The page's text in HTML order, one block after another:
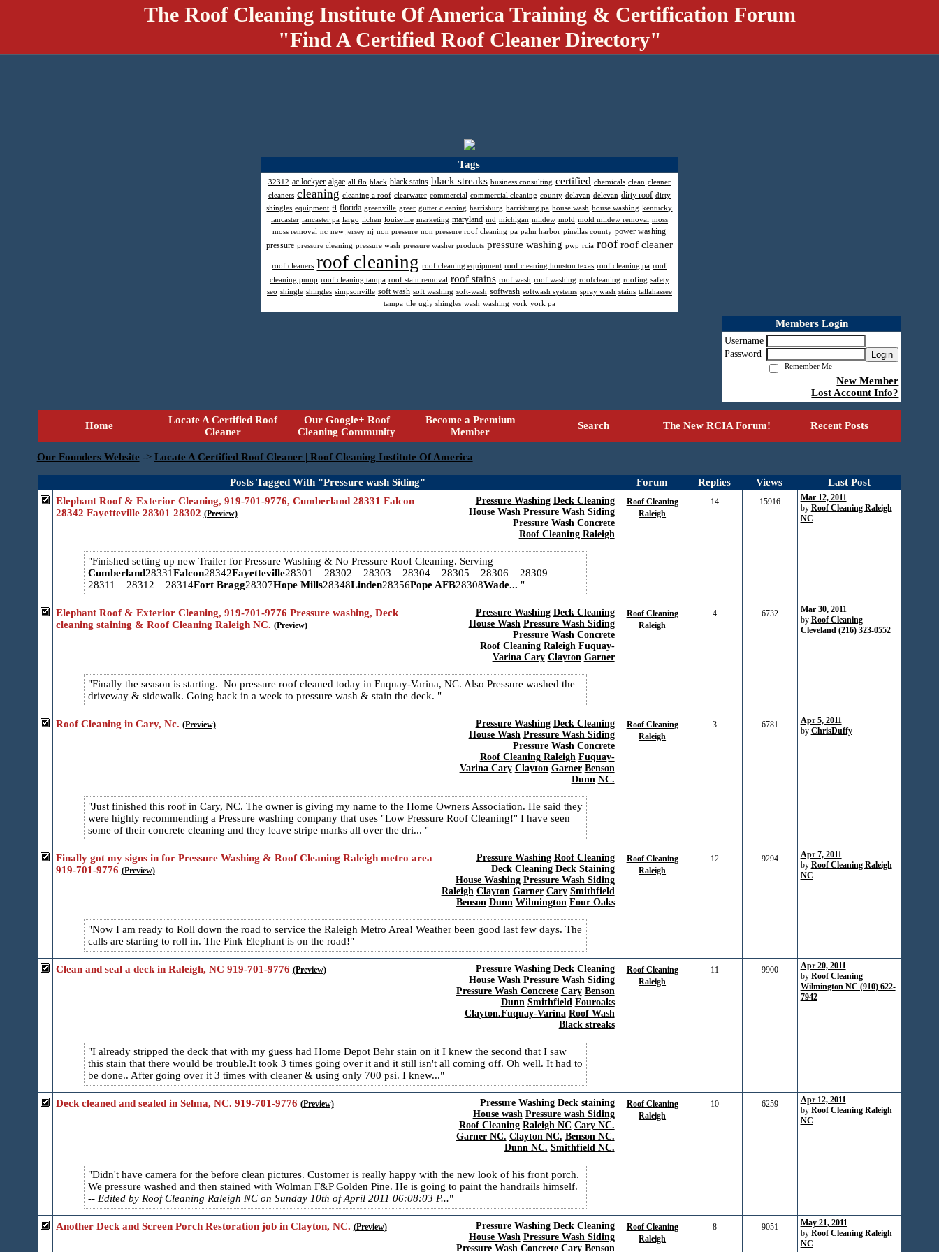
The Roof Cleaning Institute Of America Training & Certification Forum
"Find A Certified Roof Cleaner Directory"
Tags
32312 ac lockyer algae all flo black black stains black streaks business consulting certified chemicals clean cleaner
cleaners cleaning cleaning a roof clearwater commercial commercial cleaning county delavan delevan dirty roof dirty
shingles equipment fl florida greenville greer gutter cleaning harrisburg harrisburg pa house wash house washing kentucky
lancaster lancaster pa largo lichen louisville marketing maryland md michigan mildew mold mold mildew removal moss
moss removal nc new jersey nj non pressure non pressure roof cleaning pa palm harbor pinellas county power washing
pressure pressure cleaning pressure wash pressure washer products pressure washing pwp rcia roof roof cleaner
roof cleaners roof cleaning roof cleaning equipment roof cleaning houston texas roof cleaning pa roof
cleaning pump roof cleaning tampa roof stain removal roof stains roof wash roof washing roofcleaning roofing safety
seo shingle shingles simpsonville soft wash soft washing soft-wash softwash softwash systems spray wash stains tallahassee
tampa tile ugly shingles wash washing york york pa
Members Login
Username
Password
Login
Remember Me
New Member
Lost Account Info?
Home
Locate A Certified Roof
Cleaner
Our Google+ Roof
Cleaning Community
Become a Premium
Member
Search The New RCIA Forum! Recent Posts
Our Founders Website -> Locate A Certified Roof Cleaner | Roof Cleaning Institute Of America
Posts Tagged With "Pressure wash Siding" Forum Replies Views Last Post
Pressure Washing Deck Cleaning
House Wash Pressure Wash Siding
Pressure Wash Concrete
Roof Cleaning Raleigh
Elephant Roof & Exterior Cleaning, 919-701-9776, Cumberland 28331 Falcon
28342 Fayetteville 28301 28302 (Preview)
Roof Cleaning
Raleigh
14 15916
Mar 12, 2011
by Roof Cleaning Raleigh
NC
Finished setting up new Trailer for Pressure Washing & No Pressure Roof Cleaning. Serving
Cumberland28331Falcon28342Fayetteville28301 28302 28303 28304 28305 28306 28309
28311 28312 28314Fort Bragg28307Hope Mills28348Linden28356Pope AFB28308Wade...
Pressure Washing Deck Cleaning
House Wash Pressure Wash Siding
Pressure Wash Concrete
Roof Cleaning Raleigh Fuquay-
Varina Cary Clayton Garner
Elephant Roof & Exterior Cleaning, 919-701-9776 Pressure washing, Deck
cleaning staining & Roof Cleaning Raleigh NC. (Preview)
Roof Cleaning
Raleigh
4 6732
Mar 30, 2011
by Roof Cleaning
Cleveland (216) 323-0552
Finally the season is starting. No pressure roof cleaned today in Fuquay-Varina, NC. Also Pressure washed the
driveway & sidewalk. Going back in a week to pressure wash & stain the deck.
Pressure Washing Deck Cleaning
House Wash Pressure Wash Siding
Pressure Wash Concrete
Roof Cleaning Raleigh Fuquay-
Varina Cary Clayton Garner Benson
Dunn NC.
Roof Cleaning in Cary, Nc. (Preview)
Roof Cleaning
Raleigh
3 6781
Apr 5, 2011
by ChrisDuffy
Just finished this roof in Cary, NC. The owner is giving my name to the Home Owners Association. He said they
were highly recommending a Pressure washing company that uses "Low Pressure Roof Cleaning!" I have seen
some of their concrete cleaning and they leave stripe marks all over the dri...
Pressure Washing Roof Cleaning
Deck Cleaning Deck Staining
House Washing Pressure Wash Siding
Raleigh Clayton Garner Cary Smithfield
Benson Dunn Wilmington Four Oaks
Finally got my signs in for Pressure Washing & Roof Cleaning Raleigh metro area
919-701-9776 (Preview)
Roof Cleaning
Raleigh
12 9294
Apr 7, 2011
by Roof Cleaning Raleigh
NC
Now I am ready to Roll down the road to service the Raleigh Metro Area! Weather been good last few days. The
calls are starting to roll in. The Pink Elephant is on the road!
Pressure Washing Deck Cleaning
House Wash Pressure Wash Siding
Pressure Wash Concrete Cary Benson
Dunn Smithfield Fouroaks
Clayton.Fuquay-Varina Roof Wash
Black streaks
Clean and seal a deck in Raleigh, NC 919-701-9776 (Preview)
Roof Cleaning
Raleigh
11 9900
Apr 20, 2011
by Roof Cleaning
Wilmington NC (910) 622-
7942
I already stripped the deck that with my guess had Home Depot Behr stain on it I knew the second that I saw
this stain that there would be trouble.It took 3 times going over it and it still isn't all coming off. Oh well. It had to
be done.. After going over it 3 times with cleaner & using only 700 psi. I knew...
Pressure Washing Deck staining
House wash Pressure wash Siding
Roof Cleaning Raleigh NC Cary NC.
Garner NC. Clayton NC. Benson NC.
Dunn NC. Smithfield NC.
Deck cleaned and sealed in Selma, NC. 919-701-9776 (Preview)
Roof Cleaning
Raleigh
10 6259
Apr 12, 2011
by Roof Cleaning Raleigh
NC
Didn't have camera for the before clean pictures. Customer is really happy with the new look of his front porch.
We pressure washed and then stained with Wolman F&P Golden Pine. He is going to paint the handrails himself.
-- Edited by Roof Cleaning Raleigh NC on Sunday 10th of April 2011 06:08:03 P...
Pressure Washing Deck Cleaning
House Wash Pressure Wash Siding
Pressure Wash Concrete Cary Benson
Another Deck and Screen Porch Restoration job in Clayton, NC. (Preview)
Roof Cleaning
Raleigh
8 9051
May 21, 2011
by Roof Cleaning Raleigh
NC